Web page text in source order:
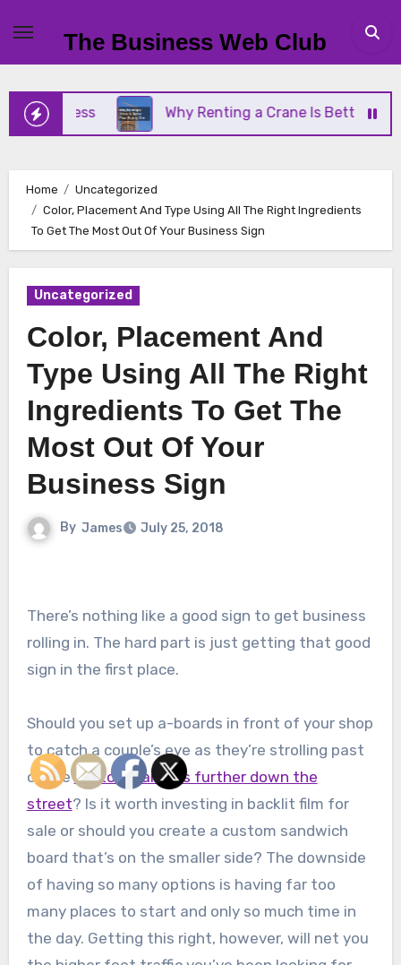
content
The Business Web Club
Why Renting a Crane Is Better Than
Home
Uncategorized
Color, Placement And Type Using All The Right Ingredients
To Get The Most Out Of Your Business Sign
Uncategorized
Color, Placement And
Type Using All The Right
Ingredients To Get The
Most Out Of Your
Business Sign
By James July 25, 2018
There’s nothing like a good sign to get business
rolling in. The hard part is just getting that good
sign in the first place.
Should you set up a-boards in front of your shop
to catch a couple’s eye as they’re strolling past
or usecustom banners further down the
street? Is it worth investing in backlit film for
sale or should you create a custom sandwich
board that’s on the smaller side? The downside
of having so many options is having far too
many places to start and only so much time in
the day. Getting this right, however, will net you